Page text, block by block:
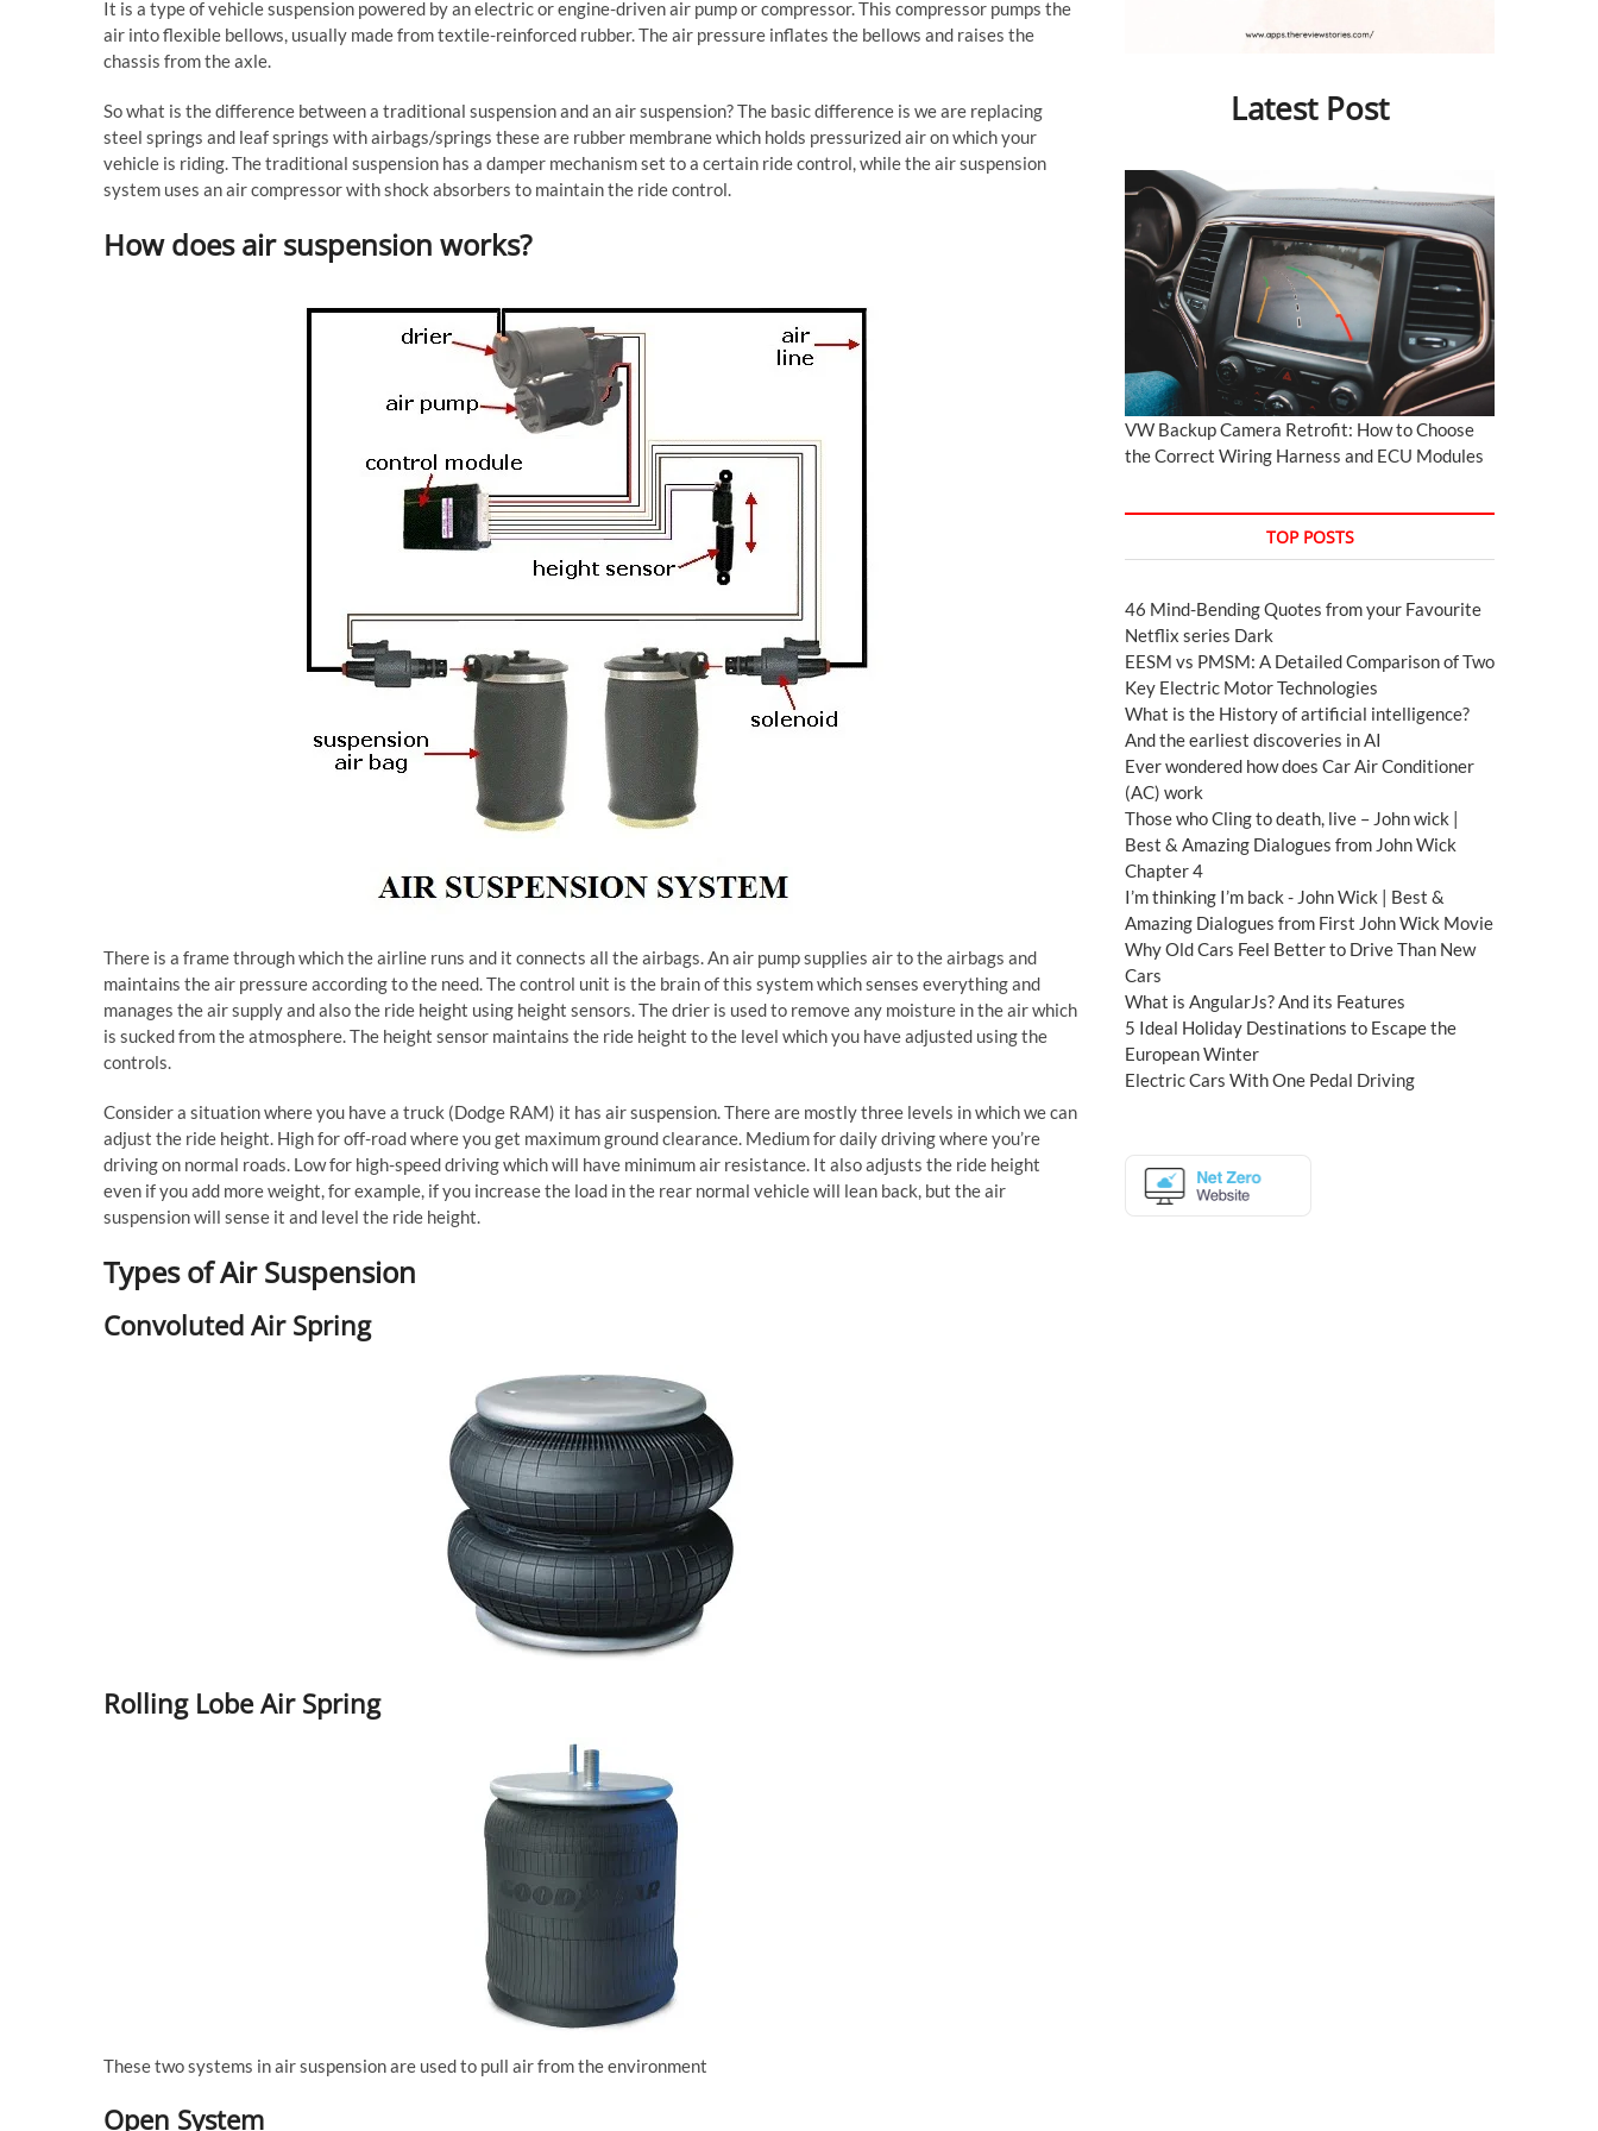
It is a type of vehicle suspension powered by an electric or engine-driven air pump or compressor. This compressor pumps the
air into flexible bellows, usually made from textile-reinforced rubber. The air pressure inflates the bellows and raises the
chassis from the axle.
So what is the difference between a traditional suspension and an air suspension? The basic difference is we are replacing
steel springs and leaf springs with airbags/springs these are rubber membrane which holds pressurized air on which your
vehicle is riding. The traditional suspension has a damper mechanism set to a certain ride control, while the air suspension
system uses an air compressor with shock absorbers to maintain the ride control.
How does air suspension works?
There is a frame through which the airline runs and it connects all the airbags. An air pump supplies air to the airbags and
maintains the air pressure according to the need. The control unit is the brain of this system which senses everything and
manages the air supply and also the ride height using height sensors. The drier is used to remove any moisture in the air which
is sucked from the atmosphere. The height sensor maintains the ride height to the level which you have adjusted using the
controls.
Consider a situation where you have a truck (Dodge RAM) it has air suspension. There are mostly three levels in which we can
adjust the ride height. High for off-road where you get maximum ground clearance. Medium for daily driving where you’re
driving on normal roads. Low for high-speed driving which will have minimum air resistance. It also adjusts the ride height
even if you add more weight, for example, if you increase the load in the rear normal vehicle will lean back, but the air
suspension will sense it and level the ride height.
Types of Air Suspension
Convoluted Air Spring
Rolling Lobe Air Spring
These two systems in air suspension are used to pull air from the environment
Open System
Latest Post
VW Backup Camera Retrofit: How to Choose
the Correct Wiring Harness and ECU Modules
TOP POSTS
46 Mind-Bending Quotes from your Favourite
Netflix series Dark
EESM vs PMSM: A Detailed Comparison of Two
Key Electric Motor Technologies
What is the History of artificial intelligence?
And the earliest discoveries in AI
Ever wondered how does Car Air Conditioner
(AC) work
Those who Cling to death, live – John wick |
Best & Amazing Dialogues from John Wick
Chapter 4
I’m thinking I’m back - John Wick | Best &
Amazing Dialogues from First John Wick Movie
Why Old Cars Feel Better to Drive Than New
Cars
What is AngularJs? And its Features
5 Ideal Holiday Destinations to Escape the
European Winter
Electric Cars With One Pedal Driving